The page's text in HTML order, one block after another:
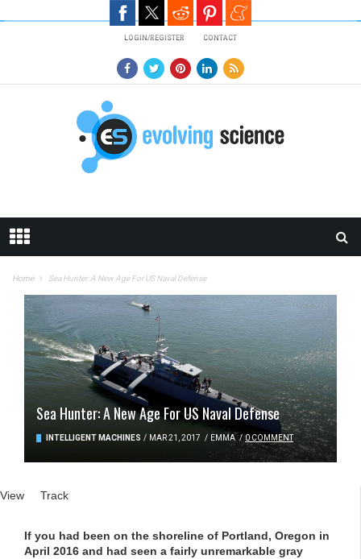
LOGIN/REGISTER CONTACT
Home Sea Hunter: A New Age For US Naval Defense
Sea Hunter: A New Age For US Naval Defense
INTELLIGENT MACHINES / MAR 21, 2017 / EMMA / 0 COMMENT
Primary tabs
View (active tab)
Track
If you had been on the shoreline of Portland, Oregon in
April 2016 and had seen a fairly unremarkable gray